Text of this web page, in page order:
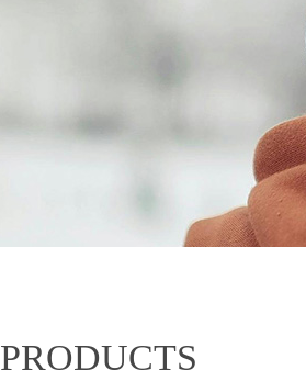
PRODUCTS